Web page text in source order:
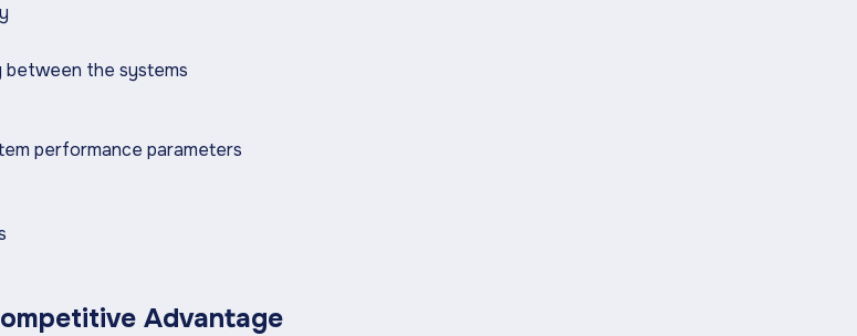
between the systems
performance parameters
Advantage